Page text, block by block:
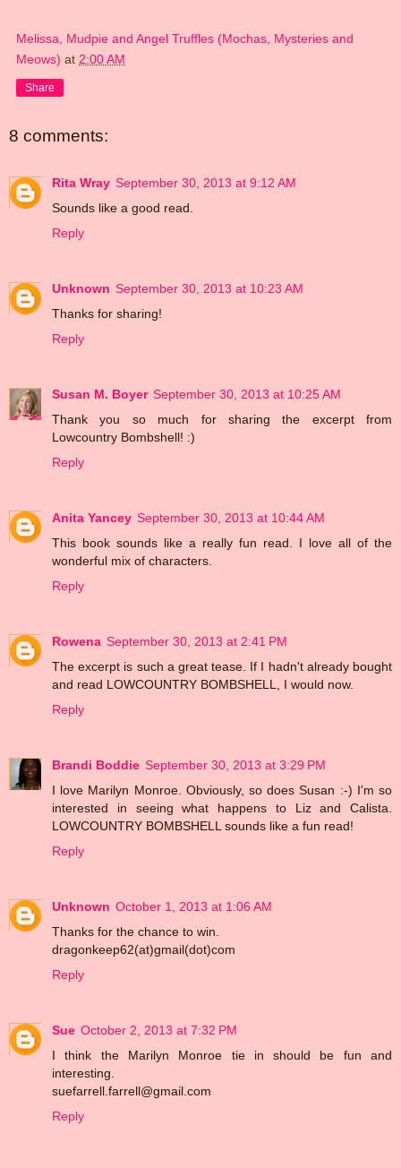
Melissa, Mudpie and Angel Truffles (Mochas, Mysteries and
Meows) at 2:00 AM
Share
8 comments:
Rita Wray September 30, 2013 at 9:12 AM
Sounds like a good read.
Reply
Unknown September 30, 2013 at 10:23 AM
Thanks for sharing!
Reply
Susan M. Boyer September 30, 2013 at 10:25 AM
Thank you so much for sharing the excerpt from
Lowcountry Bombshell! :)
Reply
Anita Yancey September 30, 2013 at 10:44 AM
This book sounds like a really fun read. I love all of the
wonderful mix of characters.
Reply
Rowena September 30, 2013 at 2:41 PM
The excerpt is such a great tease. If I hadn't already bought
and read LOWCOUNTRY BOMBSHELL, I would now.
Reply
Brandi Boddie September 30, 2013 at 3:29 PM
I love Marilyn Monroe. Obviously, so does Susan :-) I'm so
interested in seeing what happens to Liz and Calista.
LOWCOUNTRY BOMBSHELL sounds like a fun read!
Reply
Unknown October 1, 2013 at 1:06 AM
Thanks for the chance to win.
dragonkeep62(at)gmail(dot)com
Reply
Sue October 2, 2013 at 7:32 PM
I think the Marilyn Monroe tie in should be fun and
interesting.
suefarrell.farrell@gmail.com
Reply